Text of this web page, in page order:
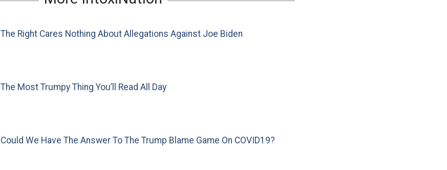
The Right Cares Nothing About Allegations Against Joe Biden
The Most Trumpy Thing You’ll Read All Day
Could We Have The Answer To The Trump Blame Game On COVID19?